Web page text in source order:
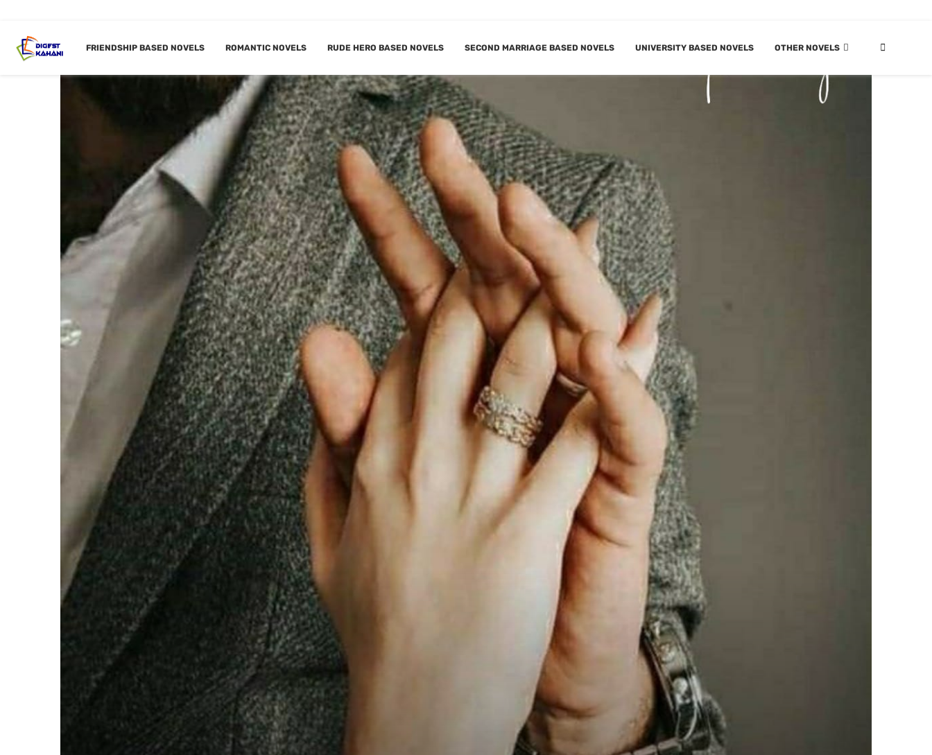
FRIENDSHIP BASED NOVELS ROMANTIC NOVELS RUDE HERO BASED NOVELS SECOND MARRIAGE BASED NOVELS UNIVERSITY BASED NOVELS OTHER NOVELS